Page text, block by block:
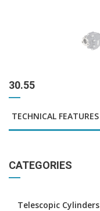
CATEGORIES
Telescopic Cylinders
30.55
TECHNICAL FEATURES